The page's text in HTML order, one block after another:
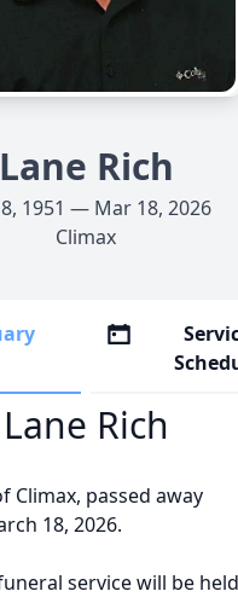
Lane Rich
1951 — Mar 18, 2026
Climax
Lane Rich
Climax, passed away
18, 2026.
service will be